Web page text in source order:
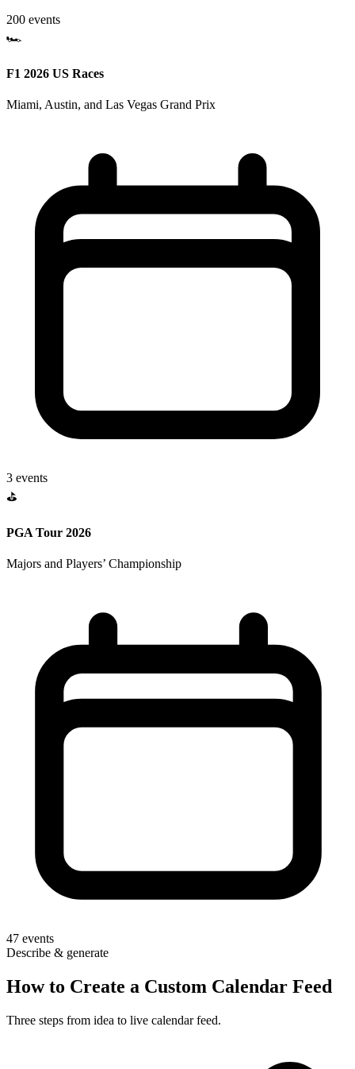
200 events
🏎️
F1 2026 US Races
Miami, Austin, and Las Vegas Grand Prix
3 events
⛳
PGA Tour 2026
Majors and Players’ Championship
47 events
Describe & generate
How to Create a Custom Calendar Feed
Three steps from idea to live calendar feed.